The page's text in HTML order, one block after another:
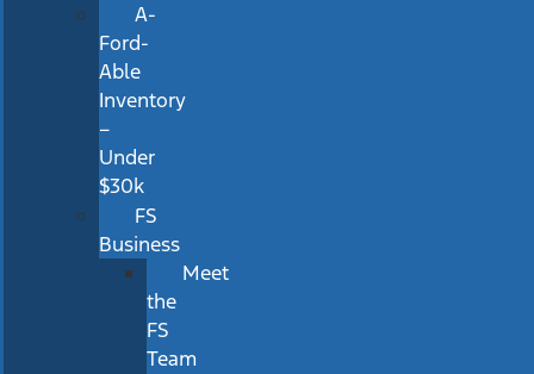
A-
Ford-
Able
Inventory
–
Under
$30k
FS
Business
Meet
the
FS
Team